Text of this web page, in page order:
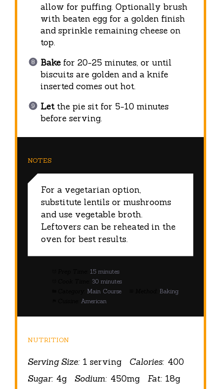
allow for puffing. Optionally brush
with beaten egg for a golden finish
and sprinkle remaining cheese on
top.
Bakefor 20-25 minutes, or until
biscuits are golden and a knife
inserted comes out hot.
Letthe pie sit for 5-10 minutes
before serving.
NOTES
For a vegetarian option,
substitute lentils or mushrooms
and use vegetable broth.
Leftovers can be reheated in the
oven for best results.
15 minutes
30 minutes
Main Course
Baking
American
NUTRITION
Serving Size: 1 serving Calories: 400
Sugar: 4g Sodium: 450mg Fat: 18g